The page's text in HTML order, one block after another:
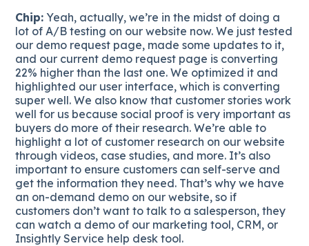
Chip: Yeah, actually, we’re in the midst of doing a
lot of A/B testing on our website now. We just tested
our demo request page, made some updates to it,
and our current demo request page is converting
22% higher than the last one. We optimized it and
highlighted our user interface, which is converting
super well. We also know that customer stories work
well for us because social proof is very important as
buyers do more of their research. We’re able to
highlight a lot of customer research on our website
through videos, case studies, and more. It’s also
important to ensure customers can self-serve and
get the information they need. That’s why we have
an on-demand demo on our website, so if
customers don’t want to talk to a salesperson, they
can watch a demo of our marketing tool, CRM, or
Insightly Service help desk tool.